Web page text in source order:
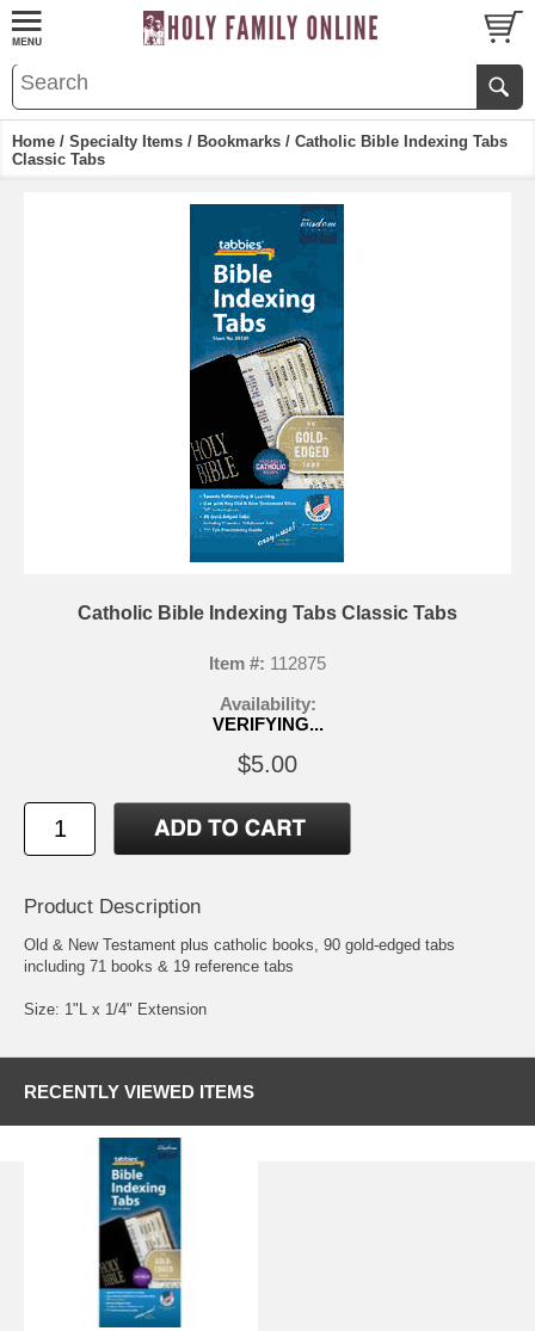
Home / Specialty Items / Bookmarks / Catholic Bible Indexing Tabs
Classic Tabs
Catholic Bible Indexing Tabs Classic Tabs
Item #: 112875
Availability:
VERIFYING...
$5.00
Product Description
Old & New Testament plus catholic books, 90 gold-edged tabs
including 71 books & 19 reference tabs
Size: 1"L x 1/4" Extension
RECENTLY VIEWED ITEMS